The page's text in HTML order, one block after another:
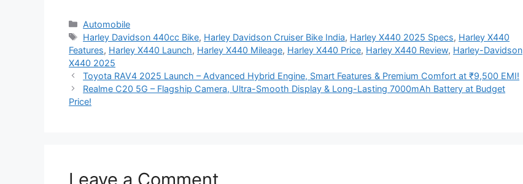
Categories
Automobile
Tags
Harley Davidson 440cc Bike, Harley Davidson Cruiser Bike India, Harley X440 2025 Specs, Harley X440
Features, Harley X440 Launch, Harley X440 Mileage, Harley X440 Price, Harley X440 Review, Harley-Davidson
X440 2025
Toyota RAV4 2025 Launch – Advanced Hybrid Engine, Smart Features & Premium Comfort at ₹9,500 EMI!
Realme C20 5G – Flagship Camera, Ultra-Smooth Display & Long-Lasting 7000mAh Battery at Budget
Price!
Leave a Comment